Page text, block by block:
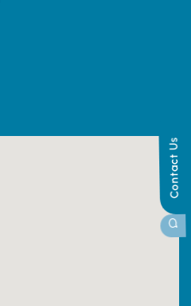
Contact Us